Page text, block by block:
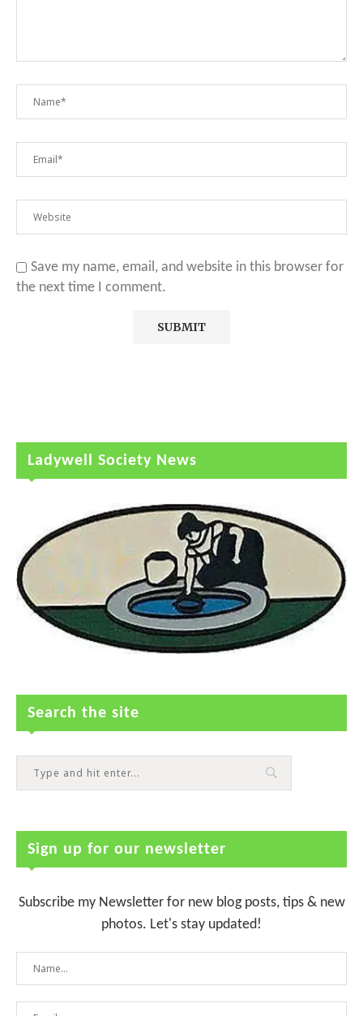
Save my name, email, and website in this browser for
the next time I comment.
Ladywell Society News
Search the site
Sign up for our newsletter
Subscribe my Newsletter for new blog posts, tips & new
photos. Let's stay updated!